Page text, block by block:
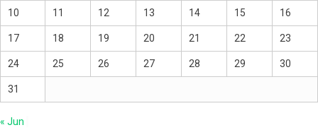
10 11 12 13 14 15 16
17 18 19 20 21 22 23
24 25 26 27 28 29 30
31
« Jun